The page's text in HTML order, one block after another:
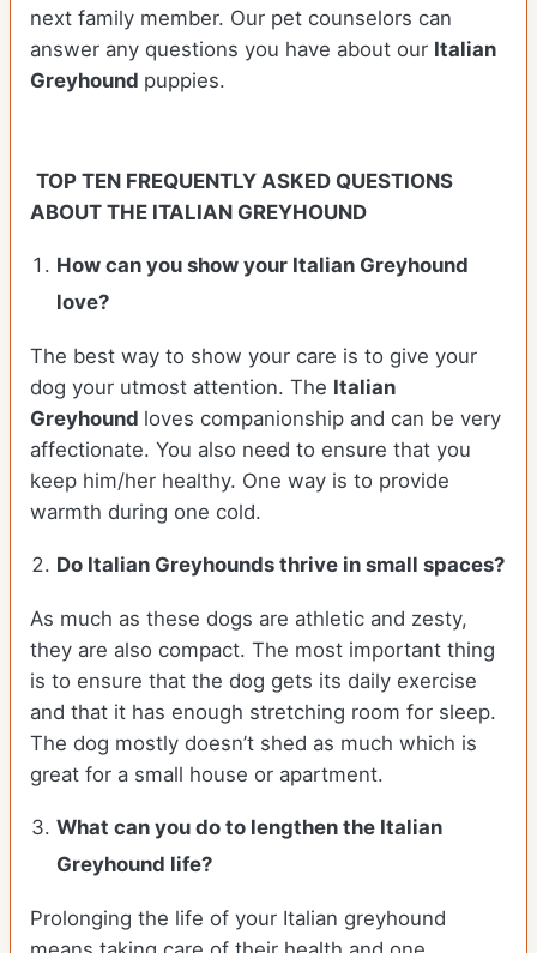
next family member. Our pet counselors can
answer any questions you have about our Italian
Greyhound puppies.
TOP TEN FREQUENTLY ASKED QUESTIONS
ABOUT THE ITALIAN GREYHOUND
How can you show your Italian Greyhound
love?
The best way to show your care is to give your
dog your utmost attention. The Italian
Greyhound loves companionship and can be very
affectionate. You also need to ensure that you
keep him/her healthy. One way is to provide
warmth during one cold.
Do Italian Greyhounds thrive in small spaces?
As much as these dogs are athletic and zesty,
they are also compact. The most important thing
is to ensure that the dog gets its daily exercise
and that it has enough stretching room for sleep.
The dog mostly doesn’t shed as much which is
great for a small house or apartment.
What can you do to lengthen the Italian
Greyhound life?
Prolonging the life of your Italian greyhound